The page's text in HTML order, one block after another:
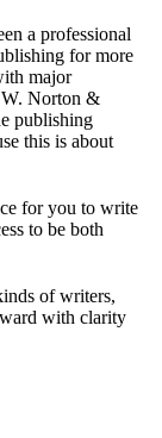
a professional
for more
major
W. Norton &
publishing
this is about
for you to write
to be both
of writers,
with clarity